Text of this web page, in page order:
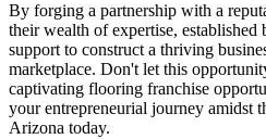
By forging a partnership with a
their wealth of expertise,
support to construct a thriving
marketplace. Don't let this
captivating flooring franchise
your entrepreneurial journey amidst
Arizona today.